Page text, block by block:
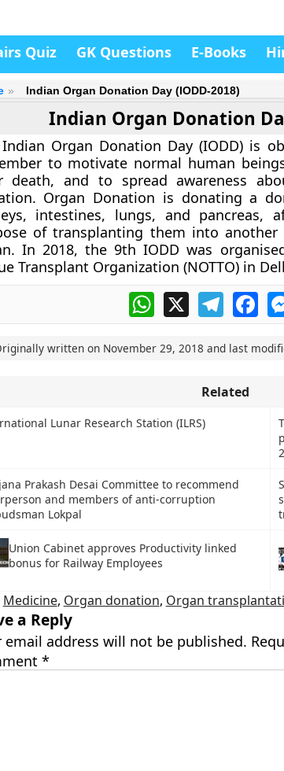
Quiz GK Questions E-Books
Indian Organ Donation Day (IODD-2018)
Indian Organ Donation
Organ Donation Day (IODD) is
to motivate normal human
death, and to spread awareness
Organ Donation is donating a
intestines, lungs, and
of transplanting them into
In 2018, the 9th IODD was
Transplant Organization (NOTTO) in
WhatsApp
X Telegram
written on November 29, 2018 and last
Related
Lunar Research Station (ILRS)
Prakash Desai Committee to recommend
and members of anti-corruption
Lokpal
Union Cabinet approves Productivity linked
bonus for Railway Employees
Medicine, Organ donation, Organ
a Reply
email address will not be published.
*